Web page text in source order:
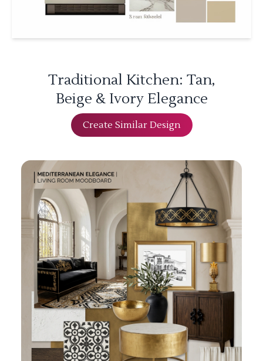
Traditional Kitchen: Tan,
Beige & Ivory Elegance
Create Similar Design